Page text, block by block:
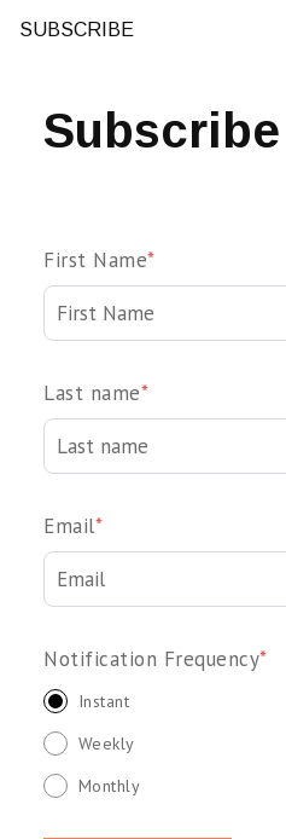
SUBSCRIBE
First Name*
Last name*
Email*
Notification Frequency*
Instant
Weekly
Monthly